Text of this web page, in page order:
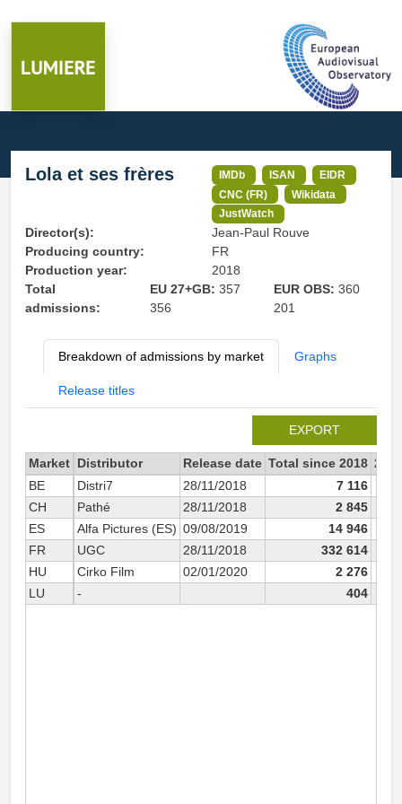
Lola et ses frères IMDb ISAN
EIDR
CNC (FR)
Wikidata
JustWatch
Director(s):
Jean-Paul Rouve
Producing country:
FR
Production year:
2018
Total
admissions:
EU 27+GB: 357
356
EUR OBS:360
201
Breakdown of admissions by market Graphs
Release titles
EXPORT
Market Distributor Release date Total since 2018 2018
BE
Distri7 28/11/2018
7 116
CH
Pathé 28/11/2018
2 845
ES
Alfa Pictures (ES) 09/08/2019
14 946
FR
UGC 28/11/2018 332 614
HU
Cirko Film 02/01/2020
2 276
LU
- 404